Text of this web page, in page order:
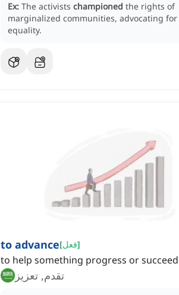
Ex: The activists championed the rights of
marginalized communities, advocating for
equality.
to advance[فعل]
to help something progress or succeed
تقدم, تعزيز